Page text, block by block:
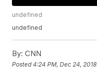
undefined
undefined
By: CNN
Posted4:24 PM, Dec 24, 2018